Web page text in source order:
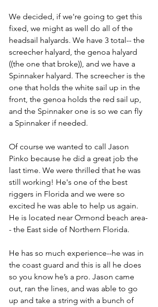
We decided, if we're going to get this
fixed, we might as well do all of the
headsail halyards. We have 3 total-- the
screecher halyard, the genoa halyard
((the one that broke)), and we have a
Spinnaker halyard. The screecher is the
one that holds the white sail up in the
front, the genoa holds the red sail up,
and the Spinnaker one is so we can fly
a Spinnaker if needed.
Of course we wanted to call Jason
Pinko because he did a great job the
last time. We were thrilled that he was
still working! He's one of the best
riggers in Florida and we were so
excited he was able to help us again.
He is located near Ormond beach area-
- the East side of Northern Florida.
He has so much experience--he was in
the coast guard and this is all he does
so you know he’s a pro. Jason came
out, ran the lines, and was able to go
up and take a string with a bunch of